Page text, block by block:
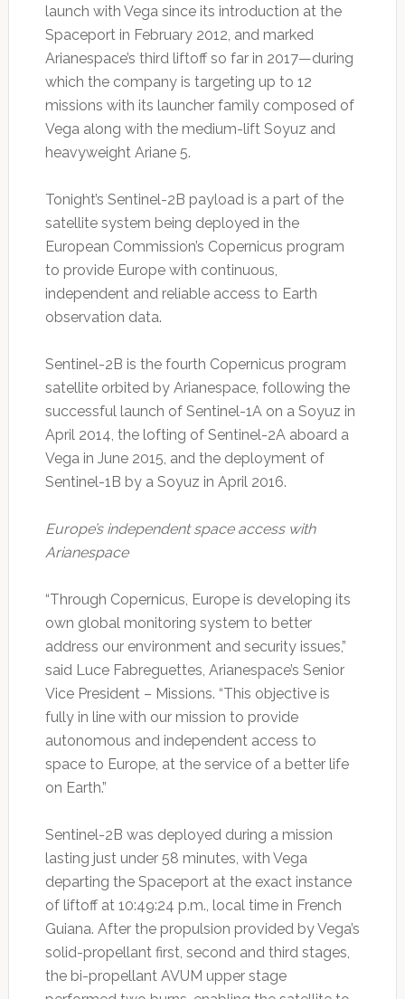
launch with Vega since its introduction at the
Spaceport in February 2012, and marked
Arianespace’s third liftoff so far in 2017—during
which the company is targeting up to 12
missions with its launcher family composed of
Vega along with the medium-lift Soyuz and
heavyweight Ariane 5.
Tonight’s Sentinel-2B payload is a part of the
satellite system being deployed in the
European Commission’s Copernicus program
to provide Europe with continuous,
independent and reliable access to Earth
observation data.
Sentinel-2B is the fourth Copernicus program
satellite orbited by Arianespace, following the
successful launch of Sentinel-1A on a Soyuz in
April 2014, the lofting of Sentinel-2A aboard a
Vega in June 2015, and the deployment of
Sentinel-1B by a Soyuz in April 2016.
Europe’s independent space access with
Arianespace
“Through Copernicus, Europe is developing its
own global monitoring system to better
address our environment and security issues,”
said Luce Fabreguettes, Arianespace’s Senior
Vice President – Missions. “This objective is
fully in line with our mission to provide
autonomous and independent access to
space to Europe, at the service of a better life
on Earth.”
Sentinel-2B was deployed during a mission
lasting just under 58 minutes, with Vega
departing the Spaceport at the exact instance
of liftoff at 10:49:24 p.m., local time in French
Guiana. After the propulsion provided by Vega’s
solid-propellant first, second and third stages,
the bi-propellant AVUM upper stage